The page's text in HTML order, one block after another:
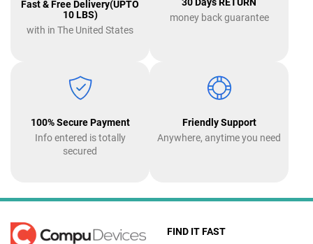
Fast & Free Delivery(UPTO
10 LBS)
with in The United States
money back guarantee
100% Secure Payment
Info entered is totally
secured
Friendly Support
Anywhere, anytime you need
FIND IT FAST